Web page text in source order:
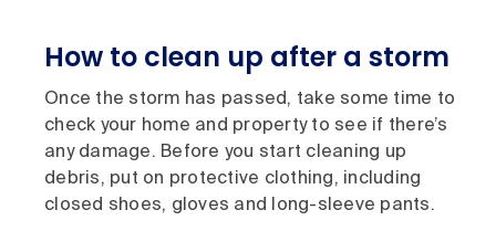
How to clean up after a storm
Once the storm has passed, take some time to
check your home and property to see if there’s
any damage. Before you start cleaning up
debris, put on protective clothing, including
closed shoes, gloves and long-sleeve pants.